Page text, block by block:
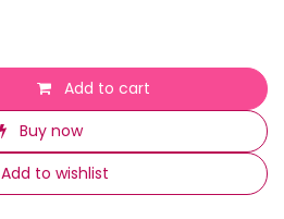
Add to cart
Buy now
Add to wishlist